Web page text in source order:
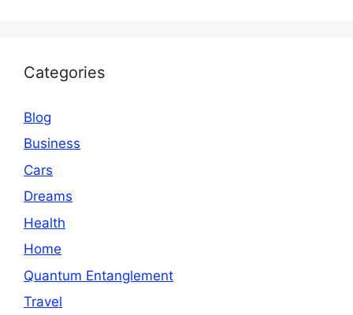
Categories
Blog
Business
Cars
Dreams
Health
Home
Quantum Entanglement
Travel